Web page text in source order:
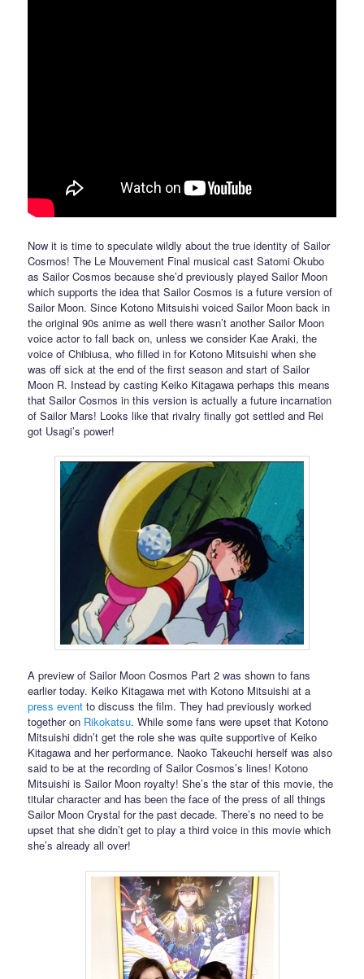
Now it is time to speculate wildly about the true identity of Sailor
Cosmos! The Le Mouvement Final musical cast Satomi Okubo
as Sailor Cosmos because she’d previously played Sailor Moon
which supports the idea that Sailor Cosmos is a future version of
Sailor Moon. Since Kotono Mitsuishi voiced Sailor Moon back in
the original 90s anime as well there wasn’t another Sailor Moon
voice actor to fall back on, unless we consider Kae Araki, the
voice of Chibiusa, who filled in for Kotono Mitsuishi when she
was off sick at the end of the first season and start of Sailor
Moon R. Instead by casting Keiko Kitagawa perhaps this means
that Sailor Cosmos in this version is actually a future incarnation
of Sailor Mars! Looks like that rivalry finally got settled and Rei
got Usagi’s power!
A preview of Sailor Moon Cosmos Part 2 was shown to fans
earlier today. Keiko Kitagawa met with Kotono Mitsuishi at a
press event to discuss the film. They had previously worked
together on Rikokatsu. While some fans were upset that Kotono
Mitsuishi didn’t get the role she was quite supportive of Keiko
Kitagawa and her performance. Naoko Takeuchi herself was also
said to be at the recording of Sailor Cosmos’s lines! Kotono
Mitsuishi is Sailor Moon royalty! She’s the star of this movie, the
titular character and has been the face of the press of all things
Sailor Moon Crystal for the past decade. There’s no need to be
upset that she didn’t get to play a third voice in this movie which
she’s already all over!